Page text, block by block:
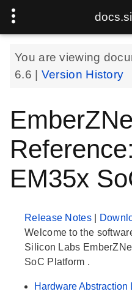
You are viewing
6.6
Version History
EM35x
Release Notes
Welcome to the
Silicon Labs
SoC Platform .
Hardware Abstraction